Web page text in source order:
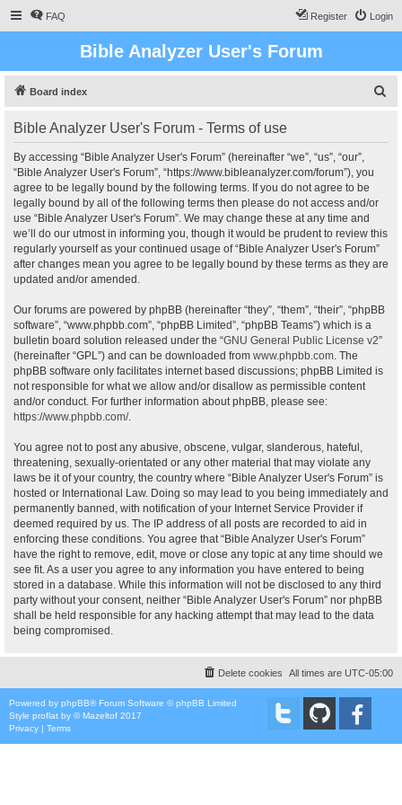
FAQ Login
Register
Bible Analyzer User's Forum
Board index
Bible Analyzer User's Forum - Terms of use
By accessing “Bible Analyzer User's Forum” (hereinafter “we”, “us”, “our”,
“Bible Analyzer User's Forum”, “https://www.bibleanalyzer.com/forum”), you
agree to be legally bound by the following terms. If you do not agree to be
legally bound by all of the following terms then please do not access and/or
use “Bible Analyzer User's Forum”. We may change these at any time and
we’ll do our utmost in informing you, though it would be prudent to review this
regularly yourself as your continued usage of “Bible Analyzer User's Forum”
after changes mean you agree to be legally bound by these terms as they are
updated and/or amended.
Our forums are powered by phpBB (hereinafter “they”, “them”, “their”, “phpBB
software”, “www.phpbb.com”, “phpBB Limited”, “phpBB Teams”) which is a
bulletin board solution released under the “GNU General Public License v2”
(hereinafter “GPL”) and can be downloaded from www.phpbb.com. The
phpBB software only facilitates internet based discussions; phpBB Limited is
not responsible for what we allow and/or disallow as permissible content
and/or conduct. For further information about phpBB, please see:
https://www.phpbb.com/.
You agree not to post any abusive, obscene, vulgar, slanderous, hateful,
threatening, sexually-orientated or any other material that may violate any
laws be it of your country, the country where “Bible Analyzer User's Forum” is
hosted or International Law. Doing so may lead to you being immediately and
permanently banned, with notification of your Internet Service Provider if
deemed required by us. The IP address of all posts are recorded to aid in
enforcing these conditions. You agree that “Bible Analyzer User's Forum”
have the right to remove, edit, move or close any topic at any time should we
see fit. As a user you agree to any information you have entered to being
stored in a database. While this information will not be disclosed to any third
party without your consent, neither “Bible Analyzer User's Forum” nor phpBB
shall be held responsible for any hacking attempt that may lead to the data
being compromised.
All times are UTC-05:00
Delete cookies
Powered by phpBB® Forum Software © phpBB Limited
Style proflat by ©Mazeltof 2017
Privacy | Terms